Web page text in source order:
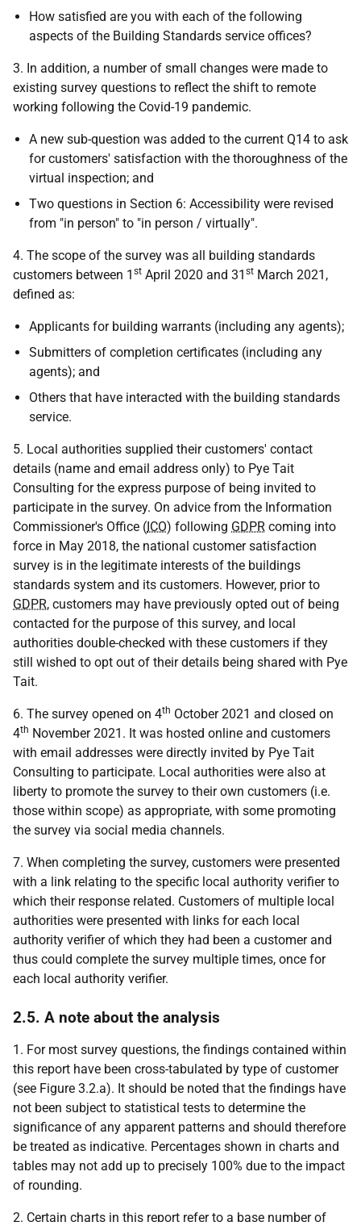
How satisfied are you with each of the following
aspects of the Building Standards service offices?
3. In addition, a number of small changes were made to
existing survey questions to reflect the shift to remote
working following the Covid-19 pandemic.
A new sub-question was added to the current Q14 to ask
for customers' satisfaction with the thoroughness of the
virtual inspection; and
Two questions in Section 6: Accessibility were revised
from "in person" to "in person / virtually".
4. The scope of the survey was all building standards
customers between 1 st April 2020 and 31 st March 2021,
defined as:
Applicants for building warrants (including any agents);
Submitters of completion certificates (including any
agents); and
Others that have interacted with the building standards
service.
5. Local authorities supplied their customers' contact
details (name and email address only) to Pye Tait
Consulting for the express purpose of being invited to
participate in the survey. On advice from the Information
Commissioner's Office (ICO) following GDPR coming into
force in May 2018, the national customer satisfaction
survey is in the legitimate interests of the buildings
standards system and its customers. However, prior to
GDPR, customers may have previously opted out of being
contacted for the purpose of this survey, and local
authorities double-checked with these customers if they
still wished to opt out of their details being shared with Pye
Tait.
6. The survey opened on 4th October 2021 and closed on
4th November 2021. It was hosted online and customers
with email addresses were directly invited by Pye Tait
Consulting to participate. Local authorities were also at
liberty to promote the survey to their own customers (i.e.
those within scope) as appropriate, with some promoting
the survey via social media channels.
7. When completing the survey, customers were presented
with a link relating to the specific local authority verifier to
which their response related. Customers of multiple local
authorities were presented with links for each local
authority verifier of which they had been a customer and
thus could complete the survey multiple times, once for
each local authority verifier.
2.5. A note about the analysis
1. For most survey questions, the findings contained within
this report have been cross-tabulated by type of customer
(see Figure 3.2.a). It should be noted that the findings have
not been subject to statistical tests to determine the
significance of any apparent patterns and should therefore
be treated as indicative. Percentages shown in charts and
tables may not add up to precisely 100% due to the impact
of rounding.
2. Certain charts in this report refer to a base number of